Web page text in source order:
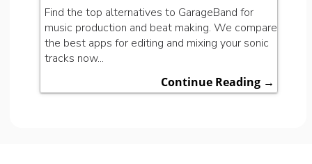
Find the top alternatives to GarageBand for
music production and beat making. We compare
the best apps for editing and mixing your sonic
tracks now...
Continue Reading →